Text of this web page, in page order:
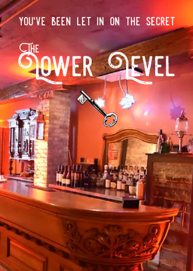
you've been let in on the secret
The
Lower Level